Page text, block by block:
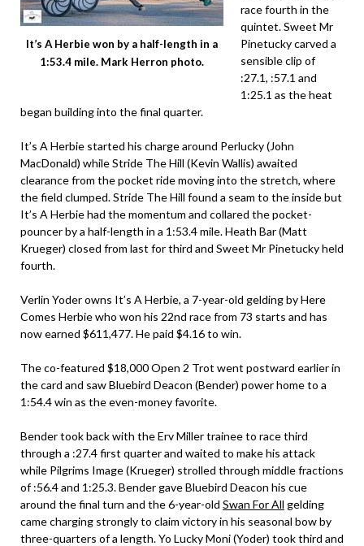
It’s A Herbie won by a half-length in a
1:53.4 mile. Mark Herron photo.
race fourth in the
quintet. Sweet Mr
Pinetucky carved a
sensible clip of
:27.1, :57.1 and
1:25.1 as the heat
began building into the final quarter.
It’s A Herbie started his charge around Perlucky (John
MacDonald) while Stride The Hill (Kevin Wallis) awaited
clearance from the pocket ride moving into the stretch, where
the field clumped. Stride The Hill found a seam to the inside but
It’s A Herbie had the momentum and collared the pocket-
pouncer by a half-length in a 1:53.4 mile. Heath Bar (Matt
Krueger) closed from last for third and Sweet Mr Pinetucky held
fourth.
Verlin Yoder owns It’s A Herbie, a 7-year-old gelding by Here
Comes Herbie who won his 22nd race from 73 starts and has
now earned $611,477. He paid $4.16 to win.
The co-featured $18,000 Open 2 Trot went postward earlier in
the card and saw Bluebird Deacon (Bender) power home to a
1:54.4 win as the even-money favorite.
Bender took back with the Erv Miller trainee to race third
through a :27.4 first quarter and waited to make his attack
while Pilgrims Image (Krueger) strolled through middle fractions
of :56.4 and 1:25.3. Bender gave Bluebird Deacon his cue
around the final turn and the 6-year-old Swan For All gelding
came charging strongly to claim victory in his seasonal bow by
three-quarters of a length. Yo Lucky Moni (Yoder) took third and